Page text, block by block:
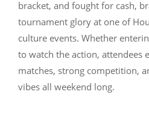
bracket, and fought for cash,
tournament glory at one of
culture events. Whether
to watch the action, attendees
matches, strong competition,
vibes all weekend long.